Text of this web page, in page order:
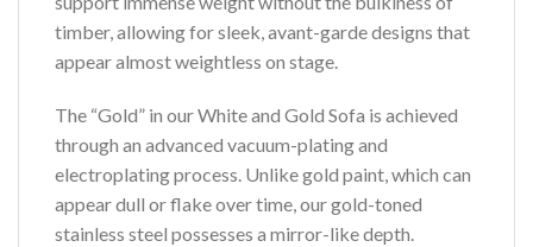
timber, allowing for sleek, avant-garde designs that
appear almost weightless on stage.
The “Gold” in our White and Gold Sofa is achieved
through an advanced vacuum-plating and
electroplating process. Unlike gold paint, which can
appear dull or flake over time, our gold-toned
stainless steel possesses a mirror-like depth.